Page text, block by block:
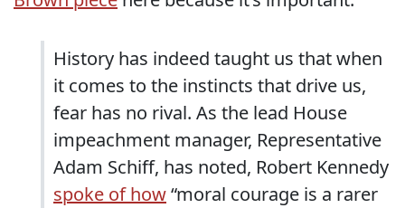
History has indeed taught us that when
it comes to the instincts that drive us,
fear has no rival. As the lead House
impeachment manager, Representative
Adam Schiff, has noted, Robert Kennedy
spoke of how“moral courage is a rarer